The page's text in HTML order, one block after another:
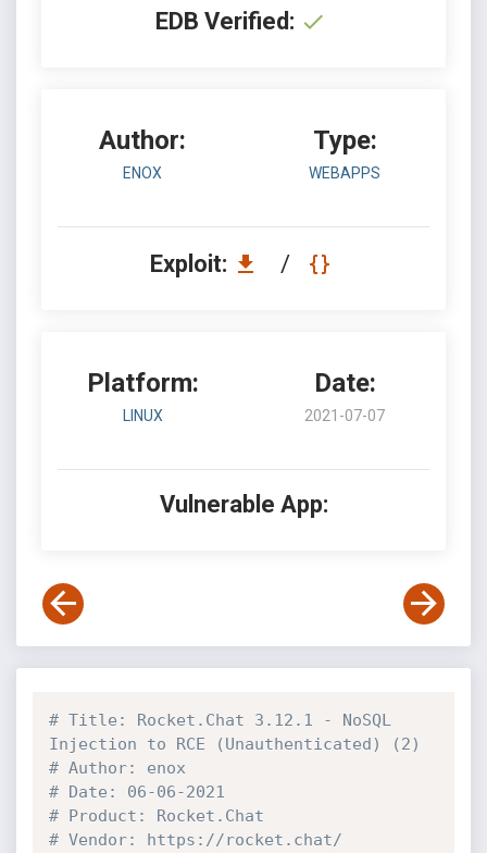
EDB Verified:
Author:
ENOX
Type:
WEBAPPS
Exploit: /
Platform:
LINUX
Date:
2021-07-07
Vulnerable App:
# Title: Rocket.Chat 3.12.1 - NoSQL
Injection to RCE (Unauthenticated) (2)
# Author: enox
# Date: 06-06-2021
# Product: Rocket.Chat
# Vendor: https://rocket.chat/